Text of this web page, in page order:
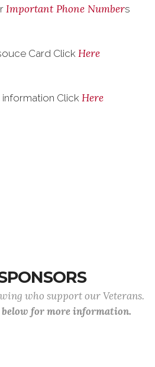
Important Phone Numbers
Card Click Here
Click Here
who support our Veterans.
below for more information.